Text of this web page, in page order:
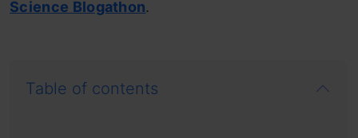
Science Blogathon.
Table of contents